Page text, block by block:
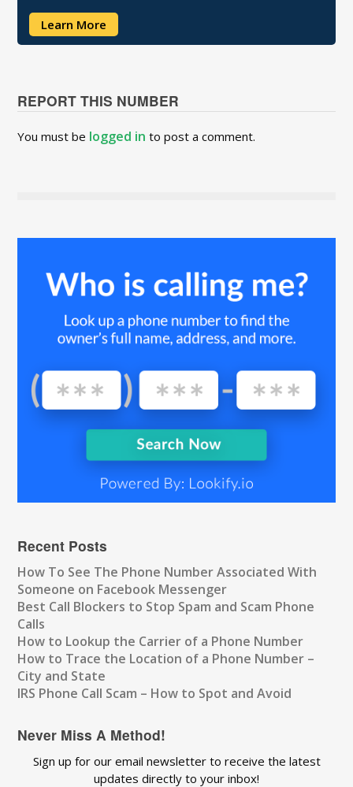
Learn More
REPORT THIS NUMBER
You must be logged in to post a comment.
Recent Posts
How To See The Phone Number Associated With
Someone on Facebook Messenger
Best Call Blockers to Stop Spam and Scam Phone
Calls
How to Lookup the Carrier of a Phone Number
How to Trace the Location of a Phone Number –
City and State
IRS Phone Call Scam – How to Spot and Avoid
Never Miss A Method!
Sign up for our email newsletter to receive the latest
updates directly to your inbox!